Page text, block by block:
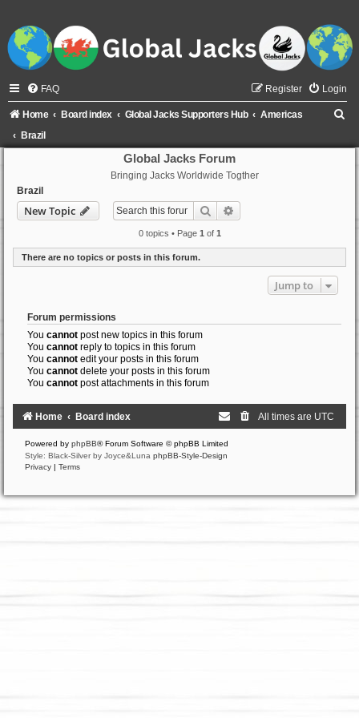
FAQ Login
Register
Home Board index Global Jacks Supporters Hub
Americas
Brazil
Global Jacks Forum
Bringing Jacks Worldwide Togther
Brazil
New Topic Search
0 topics • Page 1 of 1
There are no topics or posts in this forum.
Jump to
Forum permissions
You cannot post new topics in this forum
You cannot reply to topics in this forum
You cannot edit your posts in this forum
You cannot delete your posts in this forum
You cannot post attachments in this forum
Home Board index All times are UTC
Powered by phpBB® Forum Software © phpBB Limited
Style: Black-Silver by Joyce&Luna phpBB-Style-Design
Privacy
Terms